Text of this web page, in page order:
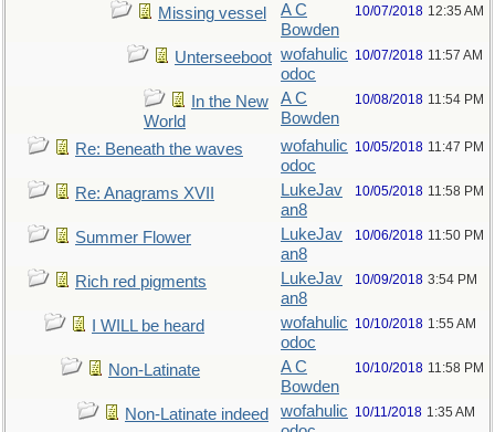
Missing vessel
A C
Bowden
10/07/2018 12:35 AM
Unterseeboot wofahulic
odoc
10/07/2018 11:57 AM
In the New
World
A C
Bowden
10/08/2018 11:54 PM
Re: Beneath the waves
wofahulic
odoc
10/05/2018 11:47 PM
Re: Anagrams XVII
LukeJav
an8
10/05/2018 11:58 PM
Summer Flower
LukeJav
an8
10/06/2018 11:50 PM
Rich red pigments
LukeJav
an8
10/09/2018 3:54 PM
I WILL be heard
wofahulic
odoc
10/10/2018 1:55 AM
Non-Latinate
A C
Bowden
10/10/2018 11:58 PM
Non-Latinate indeed
wofahulic 10/11/2018 1:35 AM